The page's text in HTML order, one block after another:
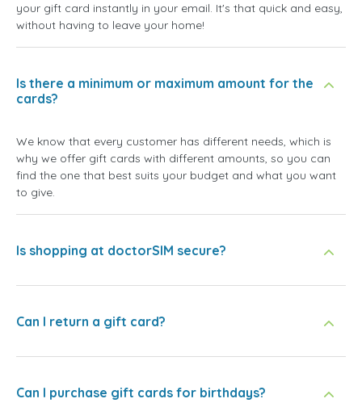
your gift card instantly in your email. It's that quick and easy,
without having to leave your home!
Is there a minimum or maximum amount for the
cards?
We know that every customer has different needs, which is
why we offer gift cards with different amounts, so you can
find the one that best suits your budget and what you want
to give.
Is shopping at doctorSIM secure?
Can I return a gift card?
Can I purchase gift cards for birthdays?